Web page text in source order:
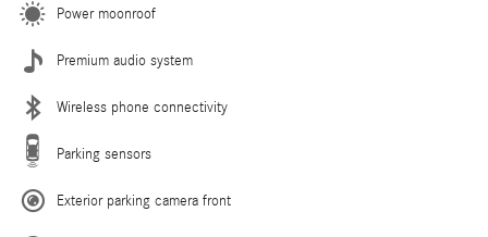
Power moonroof
Premium audio system
Wireless phone connectivity
Parking sensors
Exterior parking camera front